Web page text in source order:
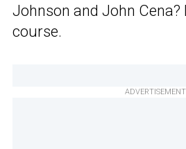
Johnson and John Cena?
course.
ADVERTISEMENT